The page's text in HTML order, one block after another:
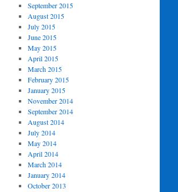
September 2015
August 2015
July 2015
June 2015
May 2015
April 2015
March 2015
February 2015
January 2015
November 2014
September 2014
August 2014
July 2014
May 2014
April 2014
March 2014
January 2014
October 2013